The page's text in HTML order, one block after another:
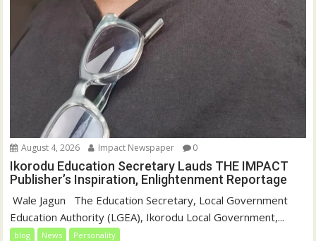
August 4, 2026 Impact Newspaper 0
Ikorodu Education Secretary Lauds THE IMPACT
Publisher’s Inspiration, Enlightenment Reportage
‎‎ Wale Jagun ‎ ‎ ‎The Education Secretary, Local Government
Education Authority (LGEA), Ikorodu Local Government,...
blog News Personality